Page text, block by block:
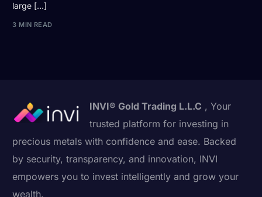
large […]
3 MIN READ
INVI® Gold Trading L.L.C , Your
trusted platform for investing in
precious metals with confidence and ease. Backed
by security, transparency, and innovation, INVI
empowers you to invest intelligently and grow your
wealth.